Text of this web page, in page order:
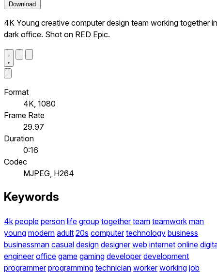
Download
4K Young creative computer design team working together in
dark office. Shot on RED Epic.
Format
4K, 1080
Frame Rate
29.97
Duration
0:16
Codec
MJPEG, H264
Keywords
4k people person life group together team teamwork man
young modern adult 20s computer technology business
businessman casual design designer web internet online
engineer office game gaming developer development
programmer programming technician worker working job